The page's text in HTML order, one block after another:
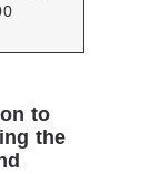
to
the